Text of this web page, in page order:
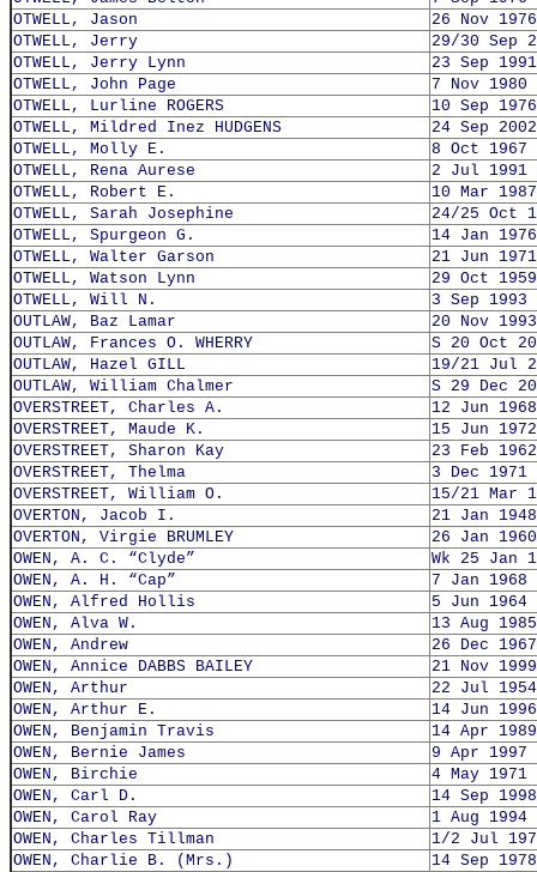
OTWELL, Jason
26 Nov 1976
OTWELL, Jerry
29/30 Sep
OTWELL, Jerry Lynn
23 Sep 1991
OTWELL, John Page
7 Nov 1980
OTWELL, Lurline ROGERS
10 Sep 1976
OTWELL, Mildred Inez HUDGENS
24 Sep 2002
OTWELL, Molly E.
8 Oct 1967
OTWELL, Rena Aurese
2 Jul 1991
OTWELL, Robert E.
10 Mar 1987
OTWELL, Sarah Josephine
24/25 Oct
OTWELL, Spurgeon G.
14 Jan 1976
OTWELL, Walter Garson
21 Jun 1971
OTWELL, Watson Lynn
29 Oct 1959
OTWELL, Will N.
3 Sep 1993
OUTLAW, Baz Lamar
20 Nov 1993
OUTLAW, Frances O. WHERRY
S 20 Oct
OUTLAW, Hazel GILL
19/21 Jul
OUTLAW, William Chalmer
S 29 Dec
OVERSTREET, Charles A.
12 Jun 1968
OVERSTREET, Maude K.
15 Jun 1972
OVERSTREET, Sharon Kay
23 Feb 1962
OVERSTREET, Thelma
3 Dec 1971
OVERSTREET, William O.
15/21 Mar
OVERTON, Jacob I.
21 Jan 1948
OVERTON, Virgie BRUMLEY
26 Jan 1960
OWEN, A. C. “Clyde”
Wk 25 Jan
OWEN, A. H. “Cap”
7 Jan 1968
OWEN, Alfred Hollis
5 Jun 1964
OWEN, Alva W.
13 Aug 1985
OWEN, Andrew
26 Dec 1967
OWEN, Annice DABBS BAILEY
21 Nov 1999
OWEN, Arthur
22 Jul 1954
OWEN, Arthur E.
14 Jun 1996
OWEN, Benjamin Travis
14 Apr 1989
OWEN, Bernie James
9 Apr 1997
OWEN, Birchie
4 May 1971
OWEN, Carl D.
14 Sep 1998
OWEN, Carol Ray
1 Aug 1994
OWEN, Charles Tillman
1/2 Jul
OWEN, Charlie B. (Mrs.)
14 Sep 1978